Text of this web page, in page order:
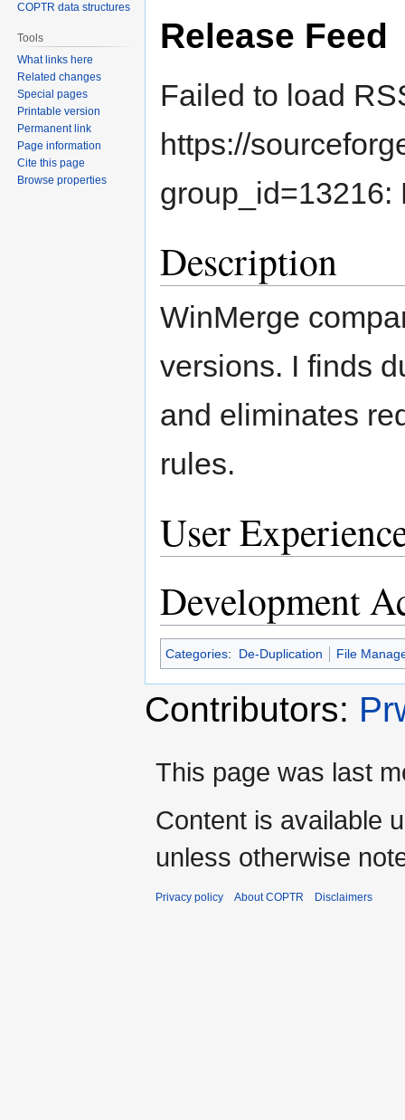
Release Feed
Failed to load
https://
group_id=13216:
Description
WinMerge
versions. I finds
and eliminates
rules.
User
Development
Categories: De-Duplication File
Contributors:
COPTR data structures
Tools
What links here
Related changes
Special pages
Printable version
Permanent link
Page information
Cite this page
Browse properties
This page was last
Content is available
unless otherwise
Privacy policy About COPTR Disclaimers